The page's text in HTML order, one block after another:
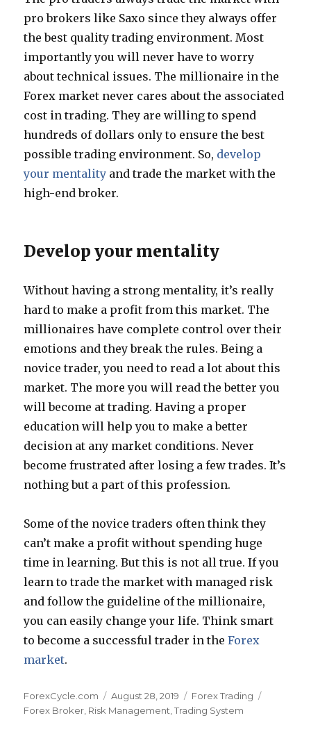
pro brokers like Saxo since they always offer
the best quality trading environment. Most
importantly you will never have to worry
about technical issues. The millionaire in the
Forex market never cares about the associated
cost in trading. They are willing to spend
hundreds of dollars only to ensure the best
possible trading environment. So, develop
your mentality and trade the market with the
high-end broker.
Develop your mentality
Without having a strong mentality, it’s really
hard to make a profit from this market. The
millionaires have complete control over their
emotions and they break the rules. Being a
novice trader, you need to read a lot about this
market. The more you will read the better you
will become at trading. Having a proper
education will help you to make a better
decision at any market conditions. Never
become frustrated after losing a few trades. It’s
nothing but a part of this profession.
Some of the novice traders often think they
can’t make a profit without spending huge
time in learning. But this is not all true. If you
learn to trade the market with managed risk
and follow the guideline of the millionaire,
you can easily change your life. Think smart
to become a successful trader in theForex
market.
Author
ForexCycle.com
Posted
on
August 28, 2019 Categories
Forex Trading
Forex Broker Risk Management ,Trading System